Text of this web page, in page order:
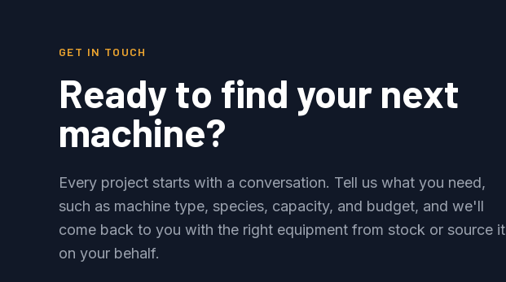
GET IN TOUCH
Ready to find your next
machine?
Every project starts with a conversation. Tell us what you need,
such as machine type, species, capacity, and budget, and we'll
come back to you with the right equipment from stock or source it
on your behalf.